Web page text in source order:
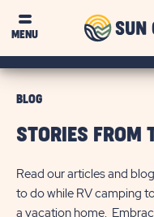
MENU
BLOG
STORIES FROM
Read our articles and
to do while RV camping
a vacation home.